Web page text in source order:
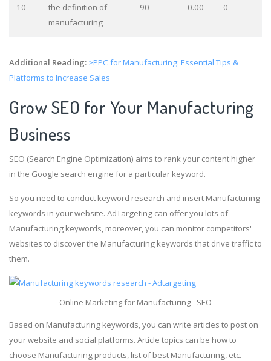
10
the definition of
manufacturing
90 0.00 0
Additional Reading: >PPC for Manufacturing: Essential Tips &
Platforms to Increase Sales
Grow SEO for Your Manufacturing
Business
SEO (Search Engine Optimization) aims to rank your content higher
in the Google search engine for a particular keyword.
So you need to conduct keyword research and insert Manufacturing
keywords in your website. AdTargeting can offer you lots of
Manufacturing keywords, moreover, you can monitor competitors'
websites to discover the Manufacturing keywords that drive traffic to
them.
Online Marketing for Manufacturing - SEO
Based on Manufacturing keywords, you can write articles to post on
your website and social platforms. Article topics can be how to
choose Manufacturing products, list of best Manufacturing, etc.